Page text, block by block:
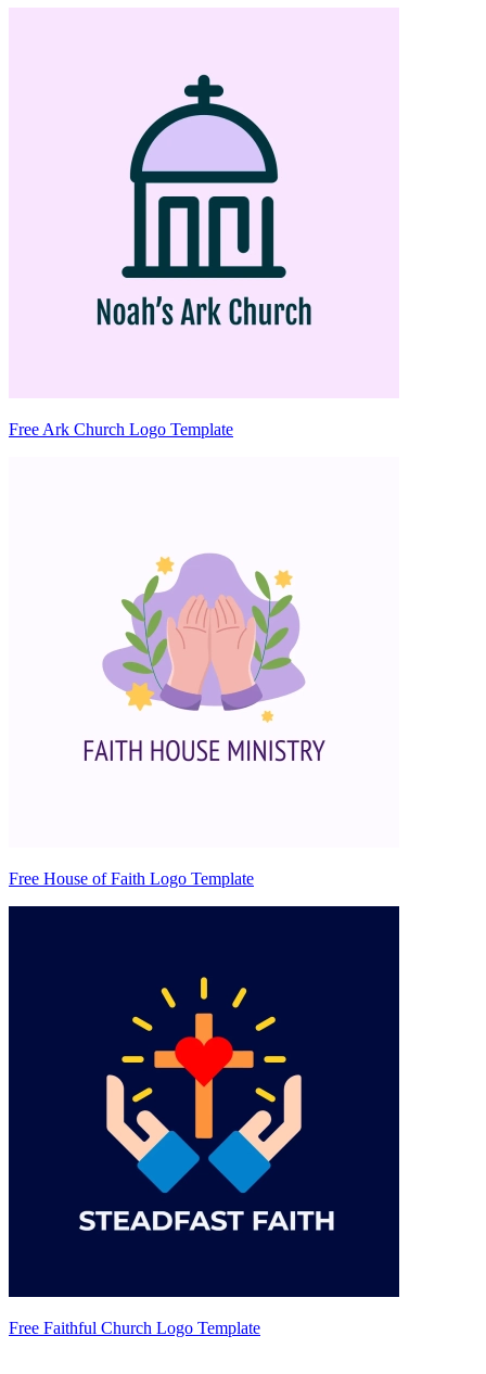
Free Ark Church Logo Template
Free House of Faith Logo Template
Free Faithful Church Logo Template